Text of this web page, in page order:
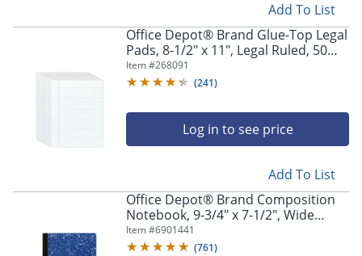
Add To List
Office Depot® Brand Glue-Top Legal
Pads, 8-1/2" x 11", Legal Ruled, 50
Sheets, White, Pack Of 12 Pads
Item #268091
(241)
Log in to see price
Add To List
Office Depot® Brand Composition
Notebook, 9-3/4" x 7-1/2", Wide
Ruled, 100 Sheets, Blue/White
Item #6901441
(761)